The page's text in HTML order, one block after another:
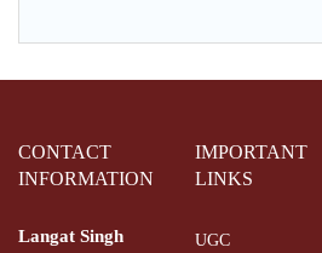
CONTACT
INFORMATION
Langat Singh
IMPORTANT
LINKS
UGC